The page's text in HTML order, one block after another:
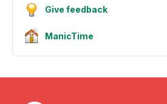
Give feedback
ManicTime